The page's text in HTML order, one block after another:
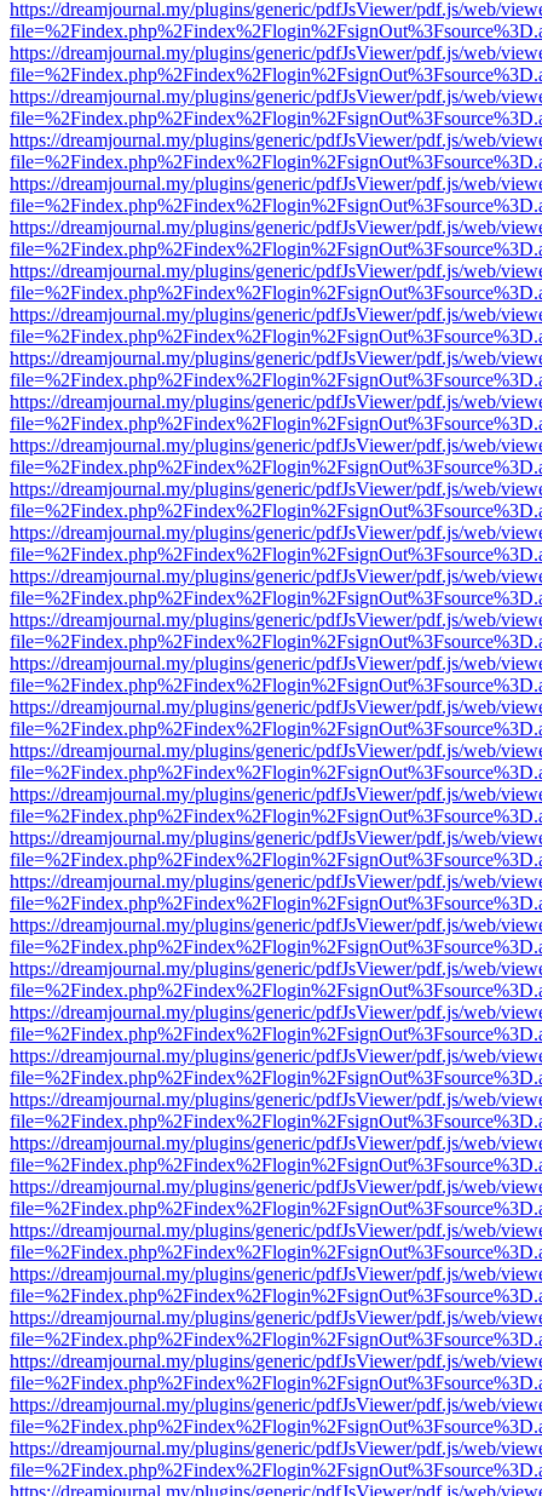
https://dreamjournal.my/plugins/generic/pdfJsViewer/pdf.js/web/
https://dreamjournal.my/plugins/generic/pdfJsViewer/pdf.js/web/
https://dreamjournal.my/plugins/generic/pdfJsViewer/pdf.js/web/
https://dreamjournal.my/plugins/generic/pdfJsViewer/pdf.js/web/
https://dreamjournal.my/plugins/generic/pdfJsViewer/pdf.js/web/
https://dreamjournal.my/plugins/generic/pdfJsViewer/pdf.js/web/
https://dreamjournal.my/plugins/generic/pdfJsViewer/pdf.js/web/
https://dreamjournal.my/plugins/generic/pdfJsViewer/pdf.js/web/
https://dreamjournal.my/plugins/generic/pdfJsViewer/pdf.js/web/
https://dreamjournal.my/plugins/generic/pdfJsViewer/pdf.js/web/
https://dreamjournal.my/plugins/generic/pdfJsViewer/pdf.js/web/
https://dreamjournal.my/plugins/generic/pdfJsViewer/pdf.js/web/
https://dreamjournal.my/plugins/generic/pdfJsViewer/pdf.js/web/
https://dreamjournal.my/plugins/generic/pdfJsViewer/pdf.js/web/
https://dreamjournal.my/plugins/generic/pdfJsViewer/pdf.js/web/
https://dreamjournal.my/plugins/generic/pdfJsViewer/pdf.js/web/
https://dreamjournal.my/plugins/generic/pdfJsViewer/pdf.js/web/
https://dreamjournal.my/plugins/generic/pdfJsViewer/pdf.js/web/
https://dreamjournal.my/plugins/generic/pdfJsViewer/pdf.js/web/
https://dreamjournal.my/plugins/generic/pdfJsViewer/pdf.js/web/
https://dreamjournal.my/plugins/generic/pdfJsViewer/pdf.js/web/
https://dreamjournal.my/plugins/generic/pdfJsViewer/pdf.js/web/
https://dreamjournal.my/plugins/generic/pdfJsViewer/pdf.js/web/
https://dreamjournal.my/plugins/generic/pdfJsViewer/pdf.js/web/
https://dreamjournal.my/plugins/generic/pdfJsViewer/pdf.js/web/
https://dreamjournal.my/plugins/generic/pdfJsViewer/pdf.js/web/
https://dreamjournal.my/plugins/generic/pdfJsViewer/pdf.js/web/
https://dreamjournal.my/plugins/generic/pdfJsViewer/pdf.js/web/
https://dreamjournal.my/plugins/generic/pdfJsViewer/pdf.js/web/
https://dreamjournal.my/plugins/generic/pdfJsViewer/pdf.js/web/
https://dreamjournal.my/plugins/generic/pdfJsViewer/pdf.js/web/
https://dreamjournal.my/plugins/generic/pdfJsViewer/pdf.js/web/
https://dreamjournal.my/plugins/generic/pdfJsViewer/pdf.js/web/
https://dreamjournal.my/plugins/generic/pdfJsViewer/pdf.js/web/
https://dreamjournal.my/plugins/generic/pdfJsViewer/pdf.js/web/